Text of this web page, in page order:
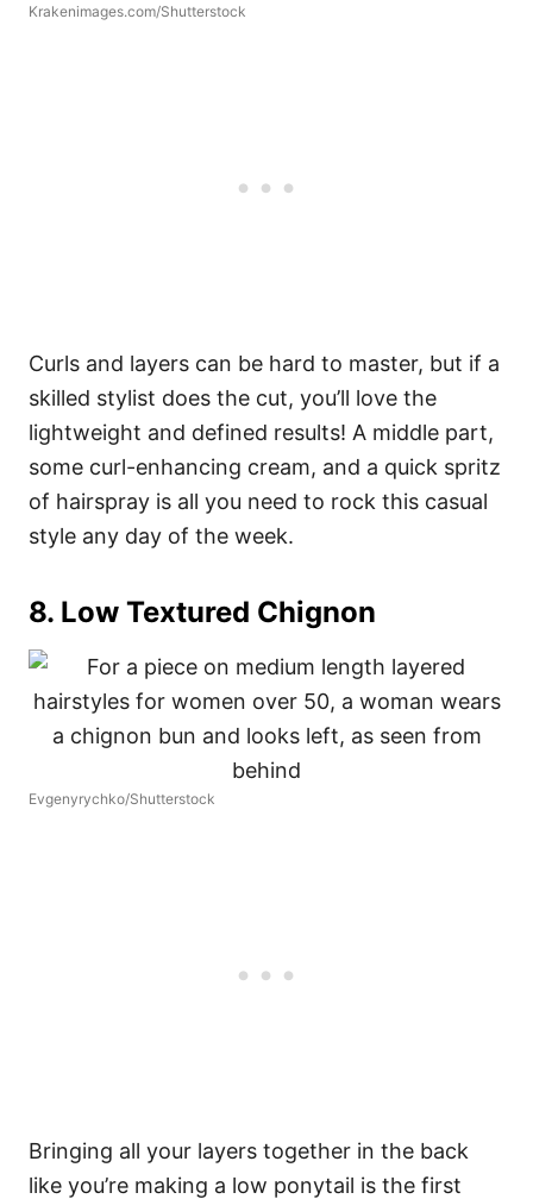
Krakenimages.com/Shutterstock
Curls and layers can be hard to master, but if a
skilled stylist does the cut, you’ll love the
lightweight and defined results! A middle part,
some curl-enhancing cream, and a quick spritz
of hairspray is all you need to rock this casual
style any day of the week.
8. Low Textured Chignon
Evgenyrychko/Shutterstock
Bringing all your layers together in the back
like you’re making a low ponytail is the first